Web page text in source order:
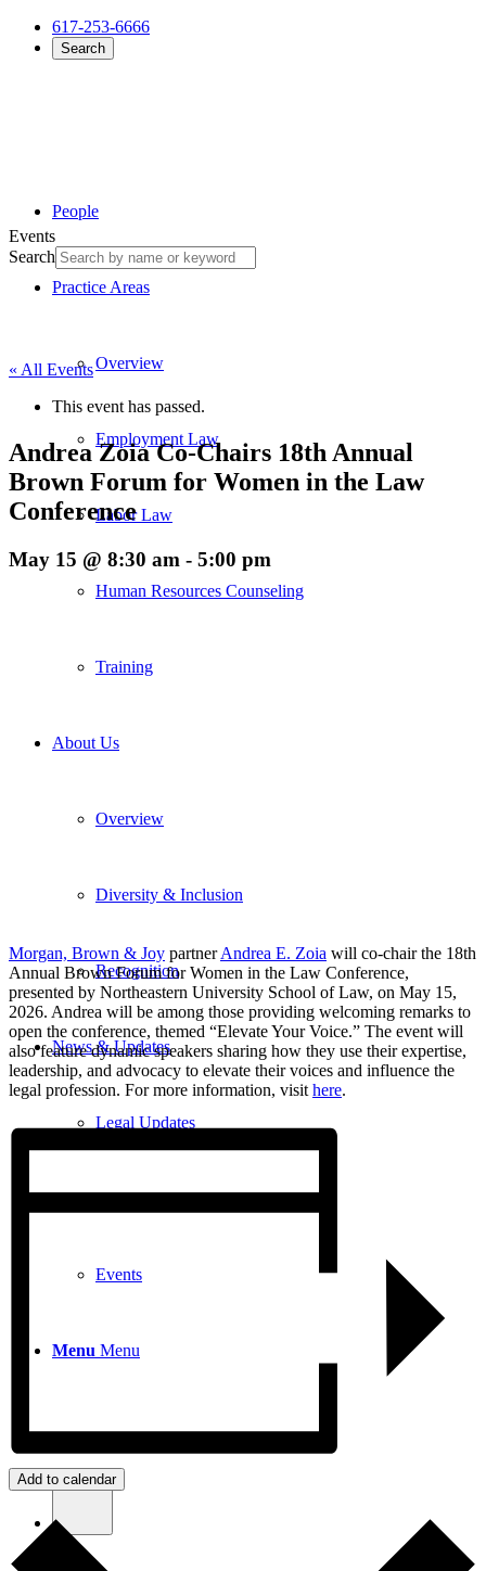
617-253-6666
Search
People
Practice Areas
Overview
Employment Law
Labor Law
Human Resources Counseling
Training
About Us
Overview
Diversity & Inclusion
Recognition
News & Updates
Legal Updates
News
Events
Menu Menu
Events
Search
« All Events
This event has passed.
Andrea Zoia Co-Chairs 18th Annual
Brown Forum for Women in the Law
Conference
May 15 @ 8:30 am - 5:00 pm
Morgan, Brown & Joy partnerAndrea E. Zoia will co-chair the 18th
Annual Brown Forum for Women in the Law Conference,
presented by Northeastern University School of Law, on May 15,
2026. Andrea will be among those providing welcoming remarks to
open the conference, themed “Elevate Your Voice.” The event will
also feature dynamic speakers sharing how they use their expertise,
leadership, and advocacy to elevate their voices and influence the
legal profession. For more information, visit here.
Add to calendar